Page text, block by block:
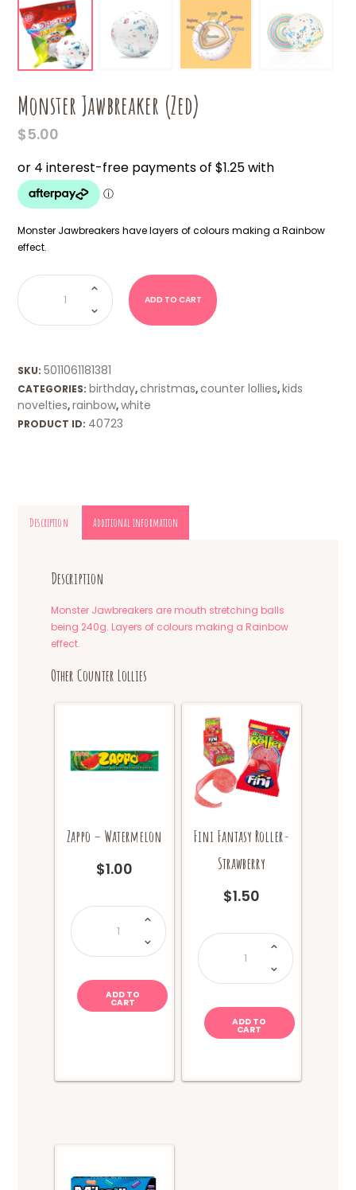
Monster Jawbreaker (Zed)
$5.00
Monster Jawbreakers have layers of colours making a Rainbow
effect.
Monster
Jawbreaker
(Zed)
quantity
ADD TO CART
SKU:5011061181381
CATEGORIES: birthday,christmas,counter lollies, kids
novelties,rainbow,white
PRODUCT ID: 40723
Description Additional information
Description
Monster Jawbreakers are mouth stretching balls
being 240g. Layers of colours making a Rainbow
effect.
Other Counter Lollies
Zappo – Watermelon
$1.00
Zappo
Watermelon
quantity
ADD TO
CART
Fini Fantasy Roller-
Strawberry
$1.50
Fini
Fantasy
Roller-
Strawberry
quantity
ADD TO
CART